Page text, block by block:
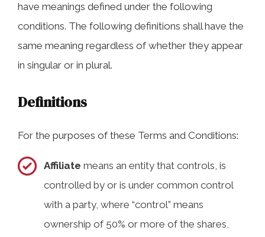
have meanings defined under the following
conditions. The following definitions shall have the
same meaning regardless of whether they appear
in singular or in plural.
Definitions
For the purposes of these Terms and Conditions:
Affiliate means an entity that controls, is
controlled by or is under common control
with a party, where “control” means
ownership of 50% or more of the shares,